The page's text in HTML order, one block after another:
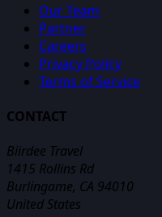
Our Team
Partner
Careers
Privacy Policy
Terms of Service
CONTACT
Biirdee Travel
1415 Rollins Rd
Burlingame, CA 94010
United States